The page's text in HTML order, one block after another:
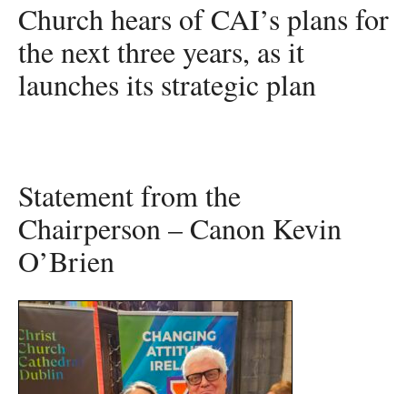
Church hears of CAI’s plans for
the next three years, as it
launches its strategic plan
Statement from the
Chairperson – Canon Kevin
O’Brien